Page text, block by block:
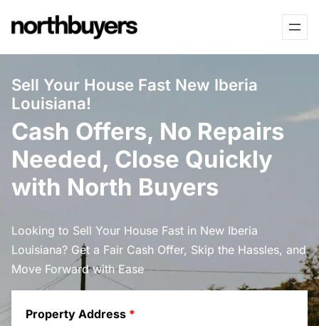
to
Sell Your House Fast New Iberia
Louisiana!
Cash Offers, No Repairs
Needed, Close Quickly
with North Buyers
Looking to Sell Your House Fast in New Iberia
Louisiana? Get a Fair Cash Offer, Skip the Hassles, and
Move Forward with Ease
Property Address *